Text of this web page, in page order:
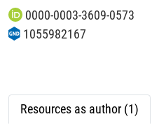
0000-0003-3609-0573
1055982167
Resources as author (1)